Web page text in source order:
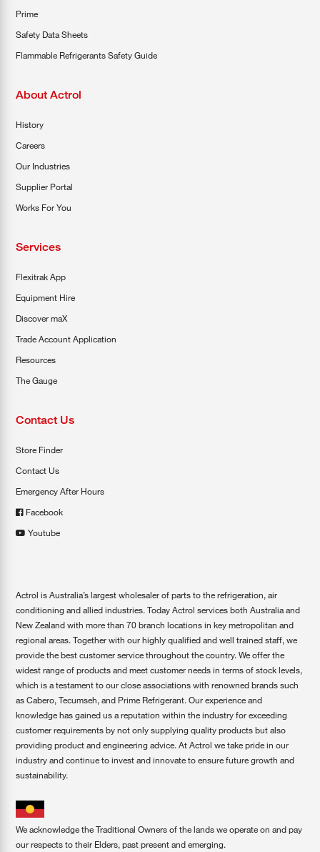
Prime
Safety Data Sheets
Flammable Refrigerants Safety Guide
About Actrol
History
Careers
Our Industries
Supplier Portal
Works For You
Services
Flexitrak App
Equipment Hire
Discover maX
Trade Account Application
Resources
The Gauge
Contact Us
Store Finder
Contact Us
Emergency After Hours
Facebook
Youtube
Actrol is Australia’s largest wholesaler of parts to the refrigeration, air
conditioning and allied industries. Today Actrol services both Australia and
New Zealand with more than 70 branch locations in key metropolitan and
regional areas. Together with our highly qualified and well trained staff, we
provide the best customer service throughout the country. We offer the
widest range of products and meet customer needs in terms of stock levels,
which is a testament to our close associations with renowned brands such
as Cabero, Tecumseh, and Prime Refrigerant. Our experience and
knowledge has gained us a reputation within the industry for exceeding
customer requirements by not only supplying quality products but also
providing product and engineering advice. At Actrol we take pride in our
industry and continue to invest and innovate to ensure future growth and
sustainability.
We acknowledge the Traditional Owners of the lands we operate on and pay
our respects to their Elders, past present and emerging.